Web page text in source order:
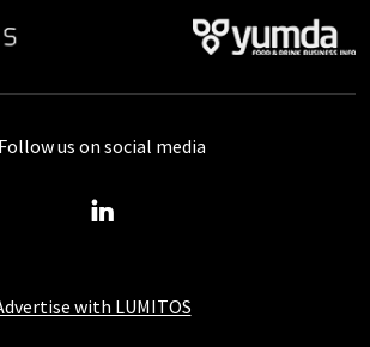
with LUMITOS
Follow us on social media